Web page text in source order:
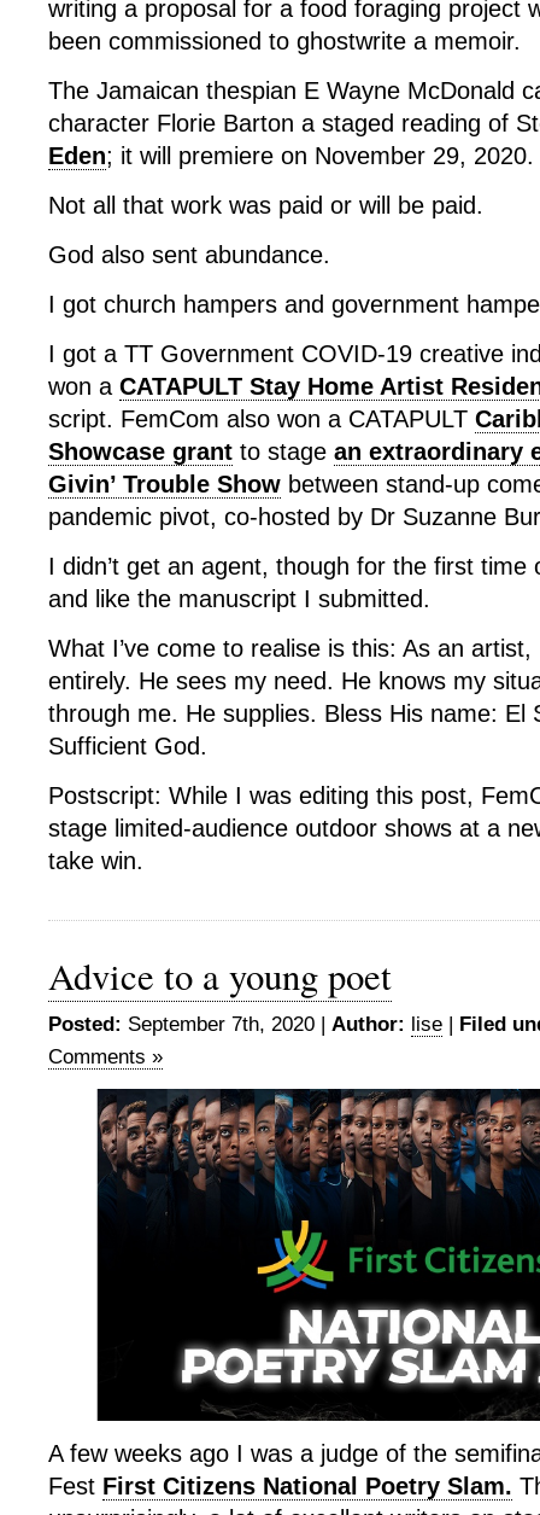
writing a proposal for a food foraging project
been commissioned to ghostwrite a memoir.
The Jamaican thespian E Wayne McDonald
character Florie Barton a staged reading of
Eden; it will premiere on November 29, 2020.
Not all that work was paid or will be paid.
God also sent abundance.
I got church hampers and government
I got a TT Government COVID-19 creative
won a CATAPULT Stay Home Artist
script. FemCom also won a CATAPULT
Showcase grant to stage an extraordinary
Givin’ Trouble Show between stand-up
pandemic pivot, co-hosted by Dr Suzanne
I didn’t get an agent, though for the first time
and like the manuscript I submitted.
What I’ve come to realise is this: As an
entirely. He sees my need. He knows my
through me. He supplies. Bless His name: El
Sufficient God.
Postscript: While I was editing this post,
stage limited-audience outdoor shows at a
take win.
Advice to a young poet
Posted: September 7th, 2020 | Author: lise | Filed
Comments »
A few weeks ago I was a judge of the
Fest First Citizens National Poetry Slam.